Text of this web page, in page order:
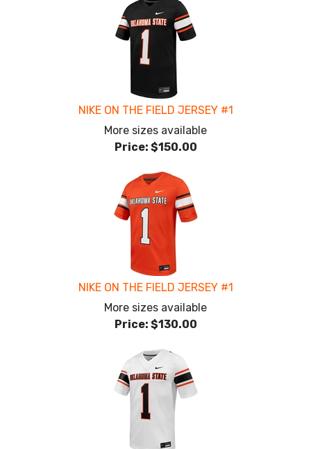
NIKE ON THE FIELD JERSEY #1
More sizes available
Price: $150.00
NIKE ON THE FIELD JERSEY #1
More sizes available
Price: $130.00